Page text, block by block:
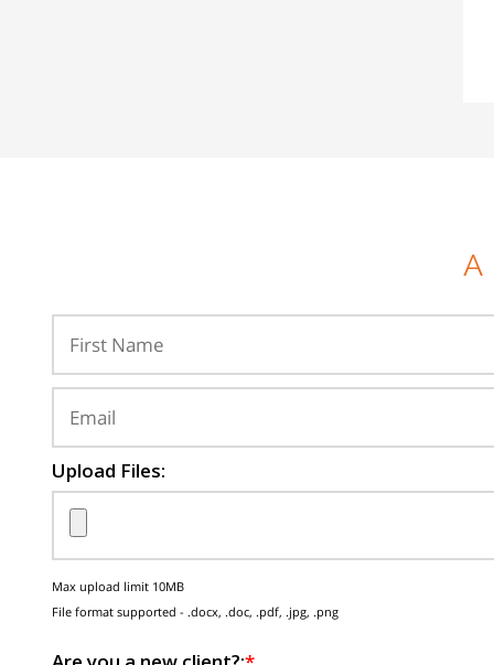
Upload Files:
Max upload limit 10MB
File format supported - .docx, .doc, .pdf, .jpg, .png